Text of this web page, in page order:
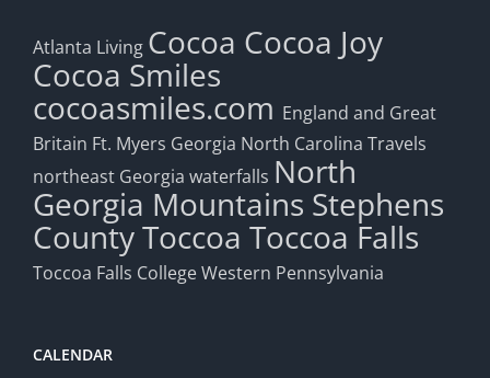
Atlanta Living Cocoa Cocoa Joy
Cocoa Smiles
cocoasmiles.com England and Great
Britain Ft. Myers Georgia North Carolina Travels
northeast Georgia waterfalls North
Georgia Mountains Stephens
CountyToccoa Toccoa Falls
Toccoa Falls CollegeWestern Pennsylvania
CALENDAR